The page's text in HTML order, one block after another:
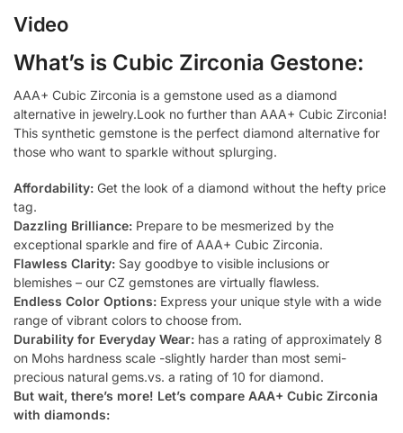
Video
What’s is Cubic Zirconia Gestone:
AAA+ Cubic Zirconia is a gemstone used as a diamond
alternative in jewelry.Look no further than AAA+ Cubic Zirconia!
This synthetic gemstone is the perfect diamond alternative for
those who want to sparkle without splurging.
Affordability: Get the look of a diamond without the hefty price
tag.
Dazzling Brilliance: Prepare to be mesmerized by the
exceptional sparkle and fire of AAA+ Cubic Zirconia.
Flawless Clarity: Say goodbye to visible inclusions or
blemishes – our CZ gemstones are virtually flawless.
Endless Color Options: Express your unique style with a wide
range of vibrant colors to choose from.
Durability for Everyday Wear: has a rating of approximately 8
on Mohs hardness scale -slightly harder than most semi-
precious natural gems.vs. a rating of 10 for diamond.
But wait, there’s more! Let’s compare AAA+ Cubic Zirconia
with diamonds: